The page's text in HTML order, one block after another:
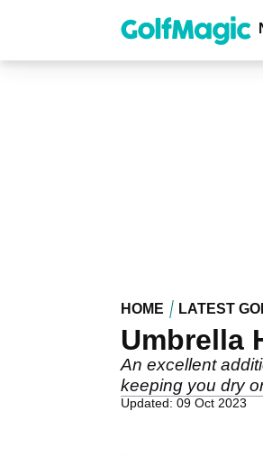
content
HOME LATEST
Umbrella
An excellent
keeping you dry
Updated: 09 Oct 2023